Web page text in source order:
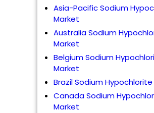
Asia-Pacific Sodium
Market
Australia Sodium
Market
Belgium Sodium
Market
Brazil Sodium
Canada Sodium
Market